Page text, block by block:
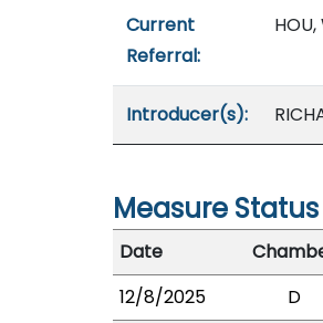
Current
Referral:
Introducer(s):
Measure
Date
12/8/2025
D